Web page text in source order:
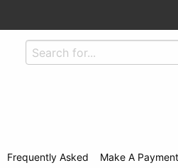
Frequently Asked Make A Payment